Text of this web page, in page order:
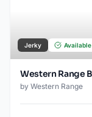
Jerky Available
Western Range
by Western Range